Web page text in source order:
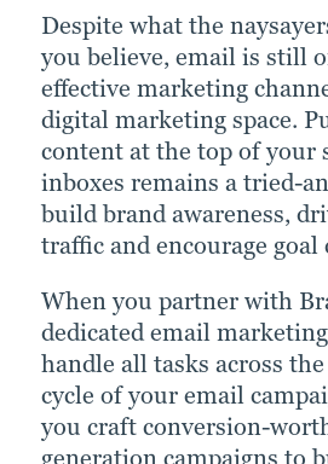
Despite what the
you believe, email is still
effective marketing
digital marketing space.
content at the top of your
inboxes remains a tried-
build brand awareness,
traffic and encourage goal
When you partner with
dedicated email
handle all tasks across
cycle of your email
you craft conversion-
An active presence across
most) social media
hallmark of the modern,
brand. Many of today’s
their favourite social
when they want to learn
Facebook, Twitter and
today’s Main Street.
Brafton’s social media
winning combination of
tools, social media
best practices to optimise
across all relevant social
With a little extra money,
(PPC) advertising
content marketing
drastically increases the
reaching your target
channels earn you prime
your campaigns, letting
right keywords with laser
awareness and a higher
conversions.
Paid ads also return
information regarding the